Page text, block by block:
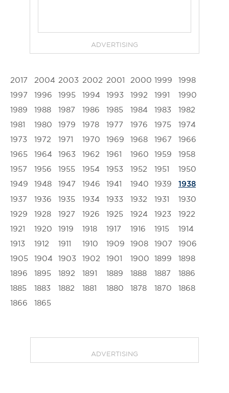
ADVERTISING
2017 2004 2003 2002 2001 2000 1999
1998
1997
1996 1995 1994 1993 1992 1991
1990
1989
1988 1987 1986 1985 1984 1983
1982
1981
1980 1979 1978 1977 1976 1975
1974
1973
1972 1971 1970 1969 1968 1967
1966
1965
1964 1963 1962 1961 1960 1959
1958
1957
1956 1955 1954 1953 1952 1951
1950
1949
1948 1947 1946 1941 1940 1939 1938
1937 1936 1935 1934 1933 1932 1931
1930
1929
1928 1927 1926 1925 1924 1923
1922
1921
1920 1919 1918 1917 1916 1915
1914
1913
1912 1911 1910 1909 1908 1907
1906
1905
1904 1903 1902 1901 1900 1899
1898
1896
1895 1892 1891 1889 1888 1887
1886
1885
1883 1882 1881 1880 1878 1870
1868
1866
1865
ADVERTISING